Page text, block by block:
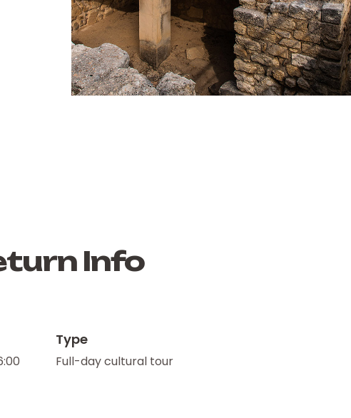
Info
Type
Full-day cultural tour